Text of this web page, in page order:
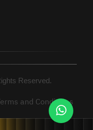
Reserved.
and Conditions